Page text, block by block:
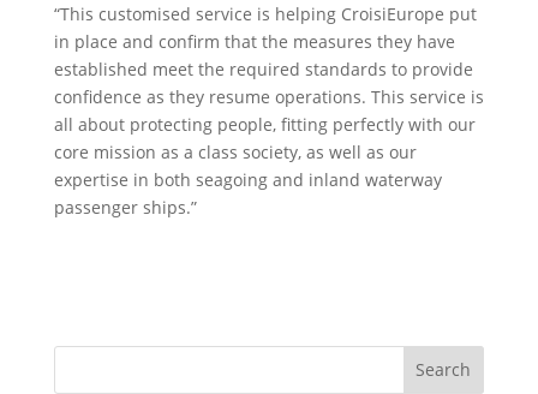
“This customised service is helping CroisiEurope put
in place and confirm that the measures they have
established meet the required standards to provide
confidence as they resume operations. This service is
all about protecting people, fitting perfectly with our
core mission as a class society, as well as our
expertise in both seagoing and inland waterway
passenger ships.”